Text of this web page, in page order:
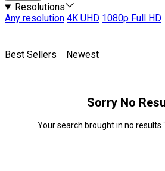
Resolutions
Any resolution 4K UHD 1080p Full HD
Best Sellers Newest
Sorry No
Your search brought in no results